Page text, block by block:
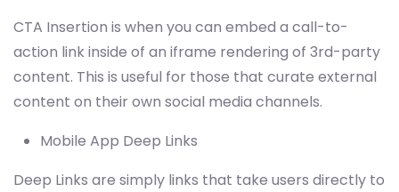
CTA Insertion is when you can embed a call-to-
action link inside of an iframe rendering of 3rd-party
content. This is useful for those that curate external
content on their own social media channels.
Mobile App Deep Links
Deep Links are simply links that take users directly to